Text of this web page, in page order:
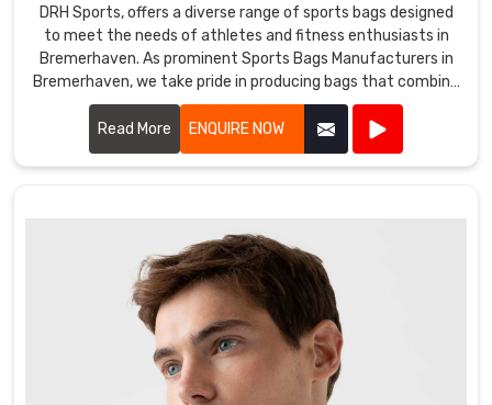
DRH Sports, offers a diverse range of sports bags designed
to meet the needs of athletes and fitness enthusiasts in
Bremerhaven. As prominent Sports Bags Manufacturers in
Bremerhaven, we take pride in producing bags that combine
functionality, durability, and style.
Read More
ENQUIRE NOW